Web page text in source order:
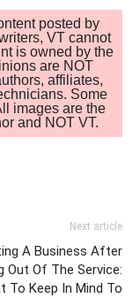
posted by
VT cannot
is owned by the
are NOT
affiliates,
Some
images are the
and NOT VT.
Next article
A Business After
Out Of The Service:
To Keep In Mind To